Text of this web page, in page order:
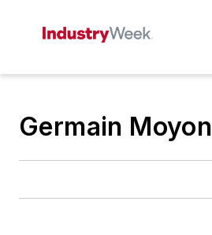
Germain Moyon